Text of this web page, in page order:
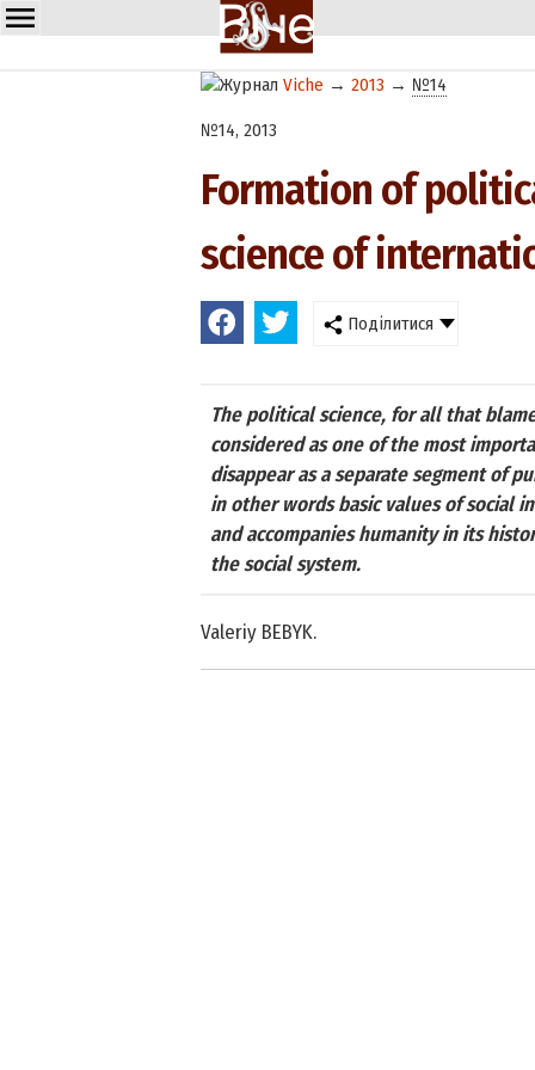
Viche → 2013 → №14
№14, 2013
Formation of
science of
Поділитися
The political science, for all that
considered as one of the most
disappear as a separate segment of
in other words basic values of social
and accompanies humanity in its
the social system.
Valeriy BEBYK.